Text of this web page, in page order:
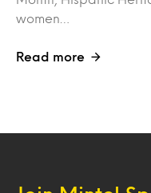
women…
Read more